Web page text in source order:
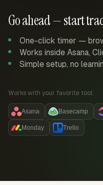
Go ahead — start
One-click timer —
Works inside Asana,
Simple setup, no
Works with your favorite tool:
Asana Basecamp
Monday Trello